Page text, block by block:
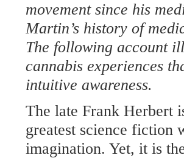
movement since his
Martin’s history of
The following account
cannabis experiences
intuitive awareness.
The late Frank Herbert
greatest science fiction
imagination. Yet, it is